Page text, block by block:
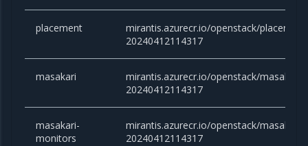
placement
mirantis.azurecr.io/openstack/
20240412114317
masakari
mirantis.azurecr.io/openstack/
20240412114317
masakari-
monitors
mirantis.azurecr.io/openstack/
20240412114317